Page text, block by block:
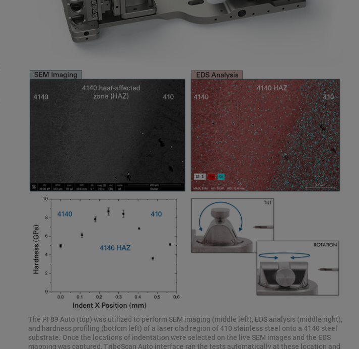
The PI 89 Auto (top) was utilized to perform SEM imaging (middle left), EDS analysis (middle right),
and hardness profiling (bottom left) of a laser clad region of 410 stainless steel onto a 4140 steel
substrate. Once the locations of indentation were selected on the live SEM images and the EDS
mapping was captured, TriboScan Auto interface ran the tests automatically at these location and